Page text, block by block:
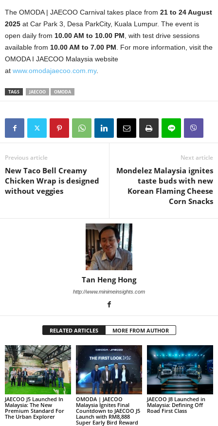
The OMODA | JAECOO Carnival takes place from 21 to 24 August
2025 at Car Park 3, Desa ParkCity, Kuala Lumpur. The event is
open daily from 10.00 AM to 10.00 PM , with test drive sessions
available from 10.00 AM to 7.00 PM . For more information, visit the
OMODA I JAECOO Malaysia website
at www.omodajaecoo.com.my.
TAGS JAECOO OMODA
Previous article
New Taco Bell Creamy
Chicken Wrap is designed
without veggies
Next article
Mondelez Malaysia ignites
taste buds with new
Korean Flaming Cheese
Corn Snacks
Tan Heng Hong
http://www.minimeinsights.com
RELATED ARTICLES MORE FROM AUTHOR
JAECOO J5 Launched In
Malaysia: The New
Premium Standard For
The Urban Explorer
OMODA | JAECOO
Malaysia Ignites Final
Countdown to JAECOO J5
Launch with RM8,888
Super Early Bird Reward
JAECOO J8 Launched in
Malaysia: Defining Off
Road First Class